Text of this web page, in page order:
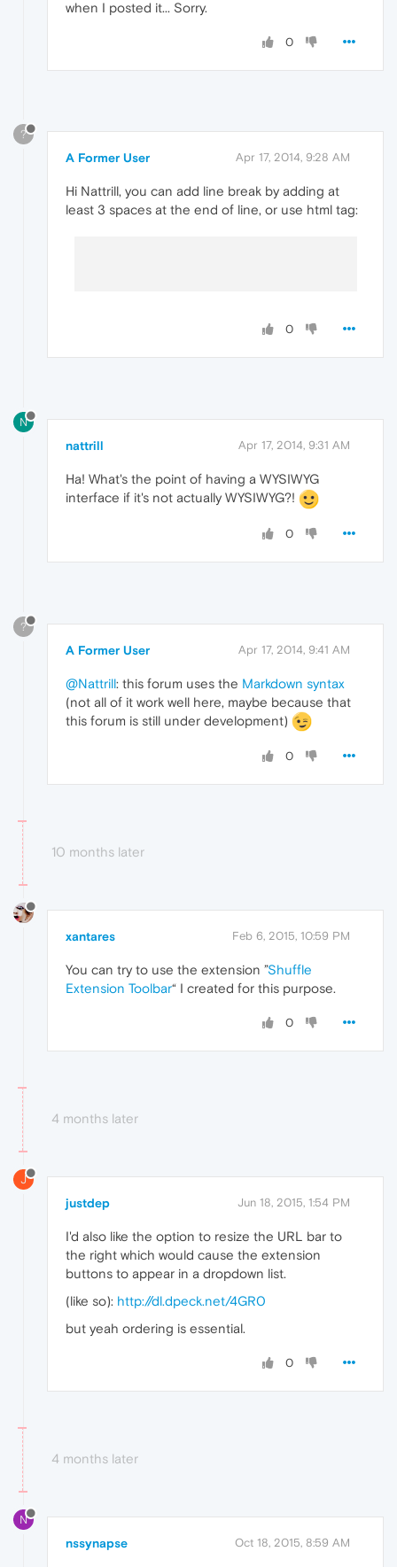
when I posted it... Sorry.
0
?
A Former User Apr 17, 2014, 9:28 AM
Hi Nattrill, you can add line break by adding at
least 3 spaces at the end of line, or use html tag:
0
N
nattrill Apr 17, 2014, 9:31 AM
Ha! What's the point of having a WYSIWYG
interface if it's not actually WYSIWYG?!
0
?
A Former User Apr 17, 2014, 9:41 AM
@Nattrill: this forum uses the Markdown syntax
(not all of it work well here, maybe because that
this forum is still under development)
0
10 months later
xantares Feb 6, 2015, 10:59 PM
You can try to use the extension ”Shuffle
Extension Toolbar“ I created for this purpose.
0
4 months later
J
justdep Jun 18, 2015, 1:54 PM
I'd also like the option to resize the URL bar to
the right which would cause the extension
buttons to appear in a dropdown list.
(like so): http://dl.dpeck.net/4GR0
but yeah ordering is essential.
0
4 months later
N
nssynapse Oct 18, 2015, 8:59 AM